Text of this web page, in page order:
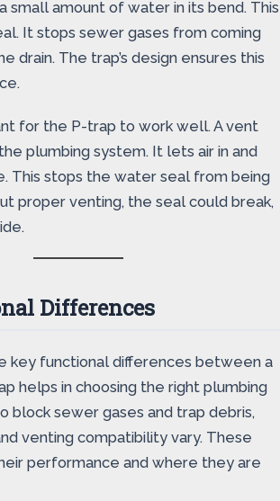
small amount of water in its bend. This
It stops sewer gases from coming
drain. The trap’s design ensures this
for the P-trap to work well. A vent
plumbing system. It lets air in and
This stops the water seal from being
proper venting, the seal could break,
Differences
key functional differences between a
helps in choosing the right plumbing
block sewer gases and trap debris,
venting compatibility vary. These
performance and where they are